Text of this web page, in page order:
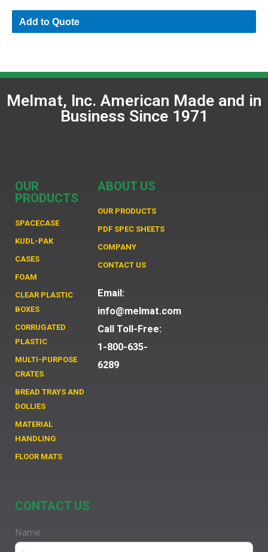
Add to Quote
Melmat, Inc. American Made and in
Business Since 1971
OUR
PRODUCTS
SPACECASE
KUDL-PAK
CASES
FOAM
CLEAR PLASTIC
BOXES
CORRUGATED
PLASTIC
MULTI-PURPOSE
CRATES
BREAD TRAYS AND
DOLLIES
MATERIAL
HANDLING
FLOOR MATS
ABOUT US
OUR PRODUCTS
PDF SPEC SHEETS
COMPANY
CONTACT US
Email:
info@melmat.com
Call Toll-Free:
1-800-635-
6289
CONTACT US
Name